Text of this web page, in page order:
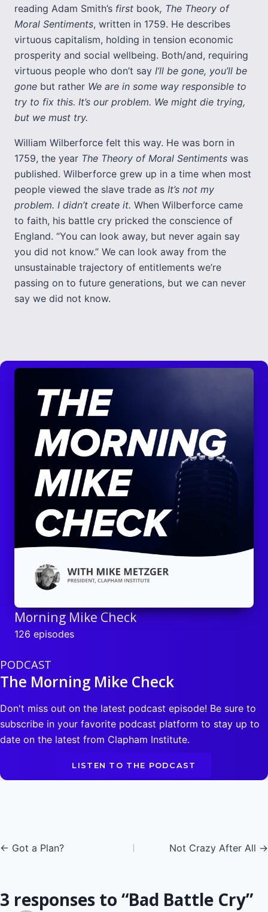
reading Adam Smith’s first book, The Theory of
Moral Sentiments, written in 1759. He describes
virtuous capitalism, holding in tension economic
prosperity and social wellbeing. Both/and, requiring
virtuous people who don’t say I’ll be gone, you’ll be
gone but rather We are in some way responsible to
try to fix this. It’s our problem. We might die trying,
but we must try.
William Wilberforce felt this way. He was born in
1759, the year The Theory of Moral Sentiments was
published. Wilberforce grew up in a time when most
people viewed the slave trade as It’s not my
problem. I didn’t create it. When Wilberforce came
to faith, his battle cry pricked the conscience of
England. “You can look away, but never again say
you did not know.” We can look away from the
unsustainable trajectory of entitlements we’re
passing on to future generations, but we can never
say we did not know.
Morning Mike Check
126 episodes
PODCAST
The Morning Mike Check
Don't miss out on the latest podcast episode! Be sure to
subscribe in your favorite podcast platform to stay up to
date on the latest from Clapham Institute.
LISTEN TO THE PODCAST
Posts
← Got a Plan? Not Crazy After All →
3 responses to “Bad Battle Cry”